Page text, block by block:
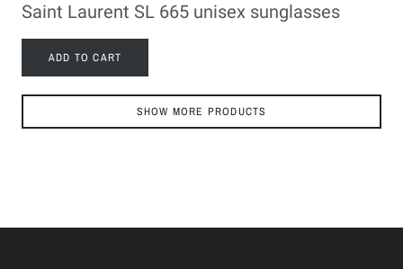
Saint Laurent SL 665 unisex sunglasses
ADD TO CART
SHOW MORE PRODUCTS